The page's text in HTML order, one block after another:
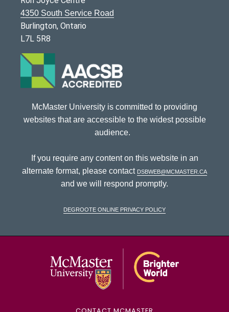
4350 South Service Road
Burlington, Ontario
L7L 5R8
McMaster University is committed to providing
websites that are accessible to the widest possible
audience.
If you require any content on this website in an
alternate format, please contact dsbweb@mcmaster.ca
and we will respond promptly.
DeGroote Online Privacy Policy